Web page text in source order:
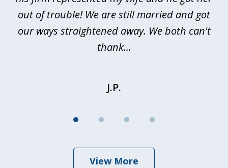
out of trouble! We are still married and got
our ways straightened away. We both can't
thank...
J.P.
View More